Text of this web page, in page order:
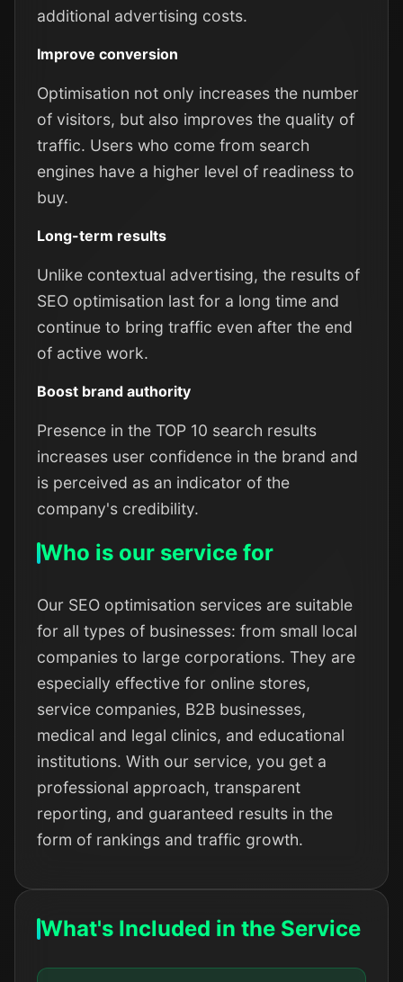
additional advertising costs.
Improve conversion
Optimisation not only increases the number
of visitors, but also improves the quality of
traffic. Users who come from search
engines have a higher level of readiness to
buy.
Long-term results
Unlike contextual advertising, the results of
SEO optimisation last for a long time and
continue to bring traffic even after the end
of active work.
Boost brand authority
Presence in the TOP 10 search results
increases user confidence in the brand and
is perceived as an indicator of the
company's credibility.
Who is our service for
Our SEO optimisation services are suitable
for all types of businesses: from small local
companies to large corporations. They are
especially effective for online stores,
service companies, B2B businesses,
medical and legal clinics, and educational
institutions. With our service, you get a
professional approach, transparent
reporting, and guaranteed results in the
form of rankings and traffic growth.
What's Included in the Service